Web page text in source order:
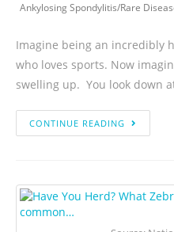
Ankylosing Spondylitis/Rare
Imagine being an incredibly
who loves sports. Now
swelling up. You look down
CONTINUE READING